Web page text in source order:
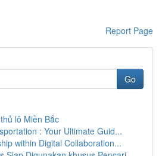
Report Page
Go
lô Miền Bắc
: Your Ultimate Guid...
within Digital Collaboration...